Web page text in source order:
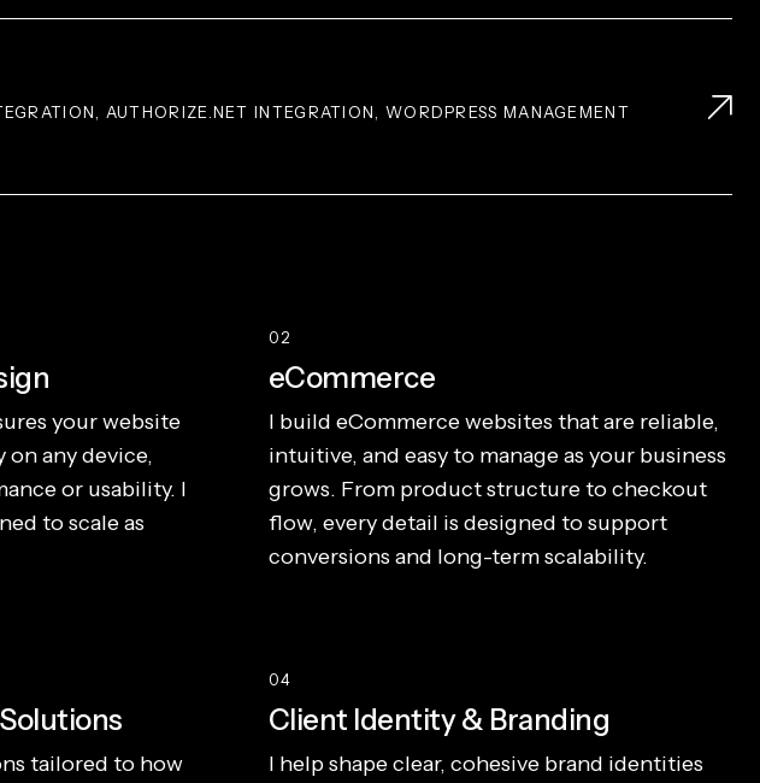
AUTHORIZE.NET INTEGRATION, WORDPRESS MANAGEMENT
your website
any device,
or usability. I
to scale as
02
eCommerce
I build eCommerce websites that are reliable,
intuitive, and easy to manage as your business
grows. From product structure to checkout
flow, every detail is designed to support
conversions and long-term scalability.
tailored to how
04
Client Identity & Branding
I help shape clear, cohesive brand identities